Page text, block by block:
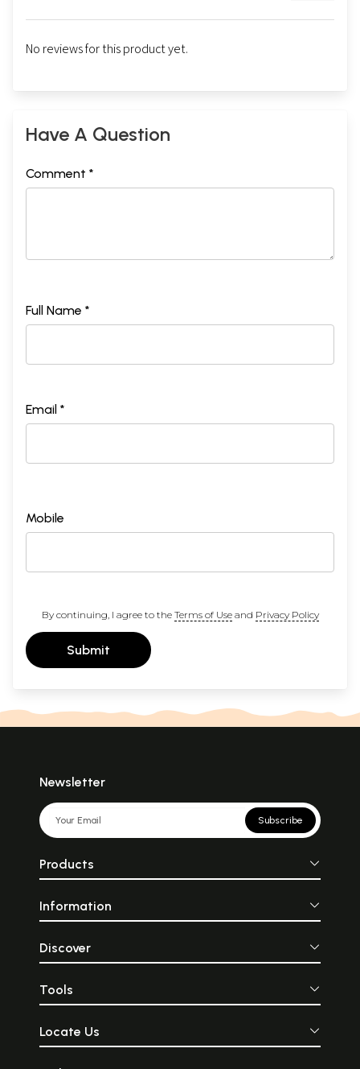
No reviews for this product yet.
Have A Question
Comment *
Full Name *
Email *
Mobile
By continuing, I agree to the Terms of Useand Privacy Policy
Submit
Newsletter
Subscribe
Products
Information
Discover
Tools
Locate Us